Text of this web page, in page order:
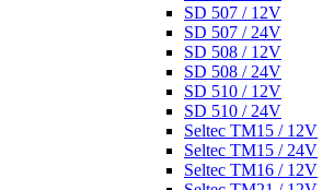
SD 507 / 12V
SD 507 / 24V
SD 508 / 12V
SD 508 / 24V
SD 510 / 12V
SD 510 / 24V
Seltec TM15 / 12V
Seltec TM15 / 24V
Seltec TM16 / 12V